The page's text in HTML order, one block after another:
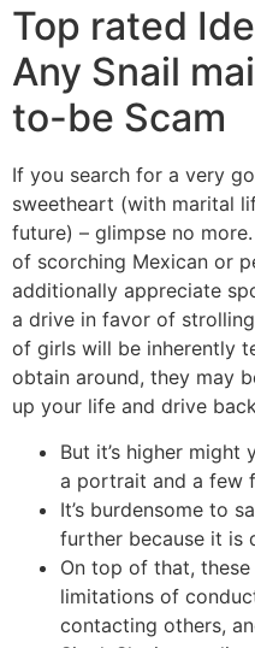
Top rated
Any Snail
to-be Scam
If you search for a very
sweetheart (with marital
future) – glimpse no
of scorching Mexican or
additionally appreciate
a drive in favor of
of girls will be inherently
obtain around, they may
up your life and drive
But it’s higher
a portrait and a few
It’s burdensome to
further because it is
On top of that,
limitations of
contacting others,